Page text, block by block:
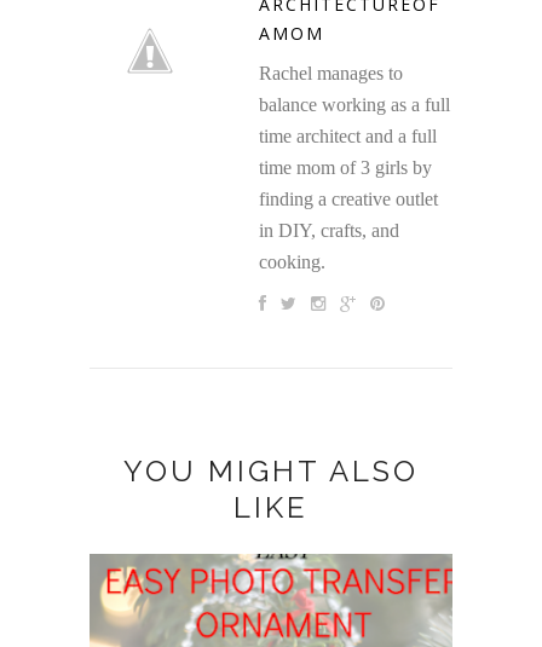
AMOM
Rachel manages to
balance working as a full
time architect and a full
time mom of 3 girls by
finding a creative outlet
in DIY, crafts, and
cooking.
YOU MIGHT ALSO
LIKE